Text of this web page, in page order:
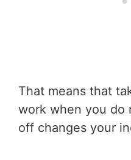
That means that
work when you do
off changes your